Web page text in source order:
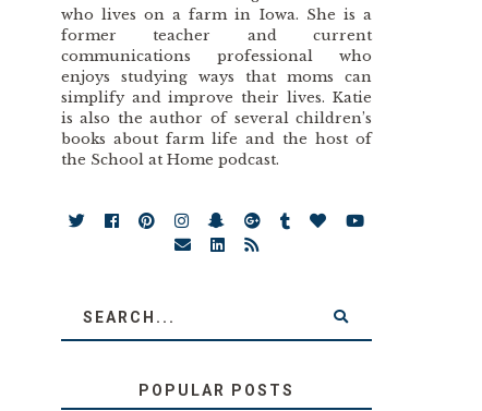
who lives on a farm in Iowa. She is a
former teacher and current
communications professional who
enjoys studying ways that moms can
simplify and improve their lives. Katie
is also the author of several children’s
books about farm life and the host of
the School at Home podcast.
POPULAR POSTS